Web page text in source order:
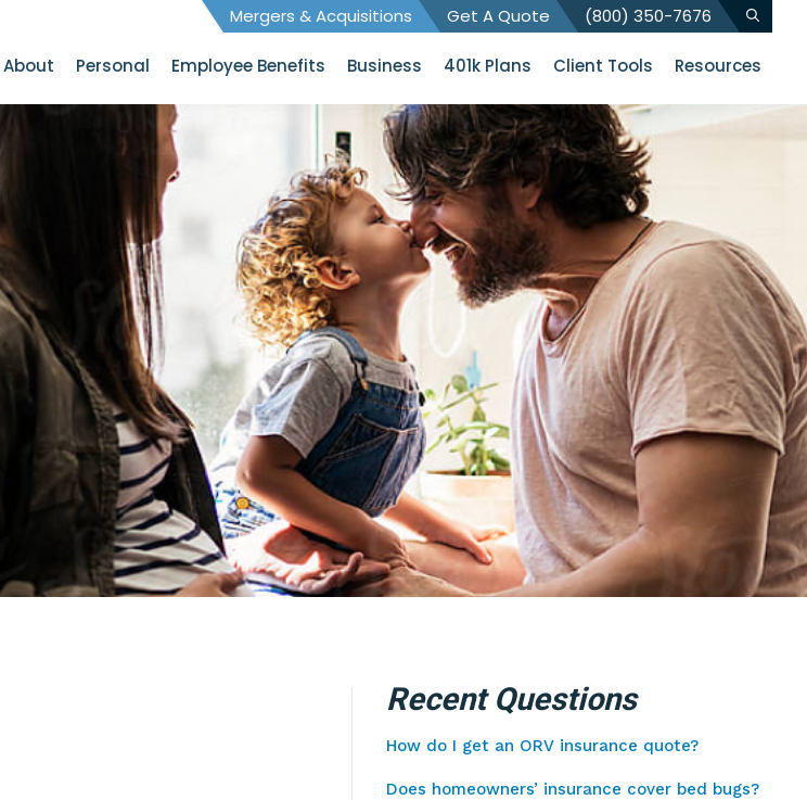
Mergers & Acquisitions Get A Quote (800) 350-7676
About Personal Employee Benefits Business 401k Plans Client Tools Resources
Recent Questions
How do I get an ORV insurance quote?
Does homeowners’ insurance cover bed bugs?